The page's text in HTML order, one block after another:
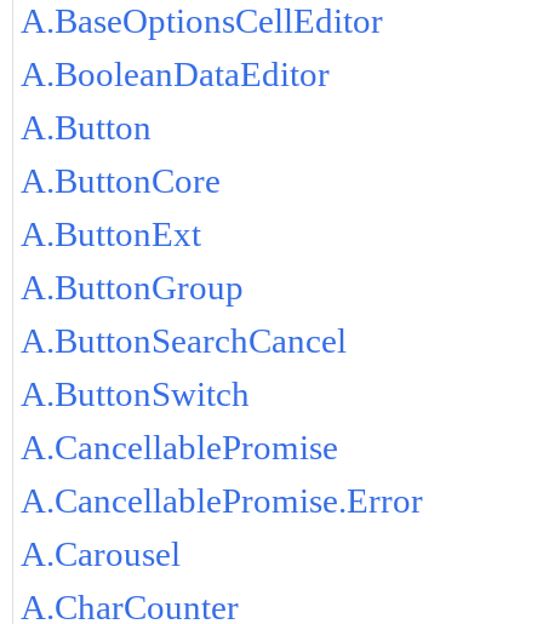
A.BaseOptionsCellEditor
A.BooleanDataEditor
A.Button
A.ButtonCore
A.ButtonExt
A.ButtonGroup
A.ButtonSearchCancel
A.ButtonSwitch
A.CancellablePromise
A.CancellablePromise.Error
A.Carousel
A.CharCounter